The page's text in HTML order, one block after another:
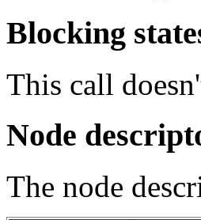
Blocking
This call
Node
The node